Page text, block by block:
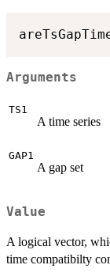
Arguments
TS1
A time series
GAP1
A gap set
Value
A logical vector,
time compatibilty